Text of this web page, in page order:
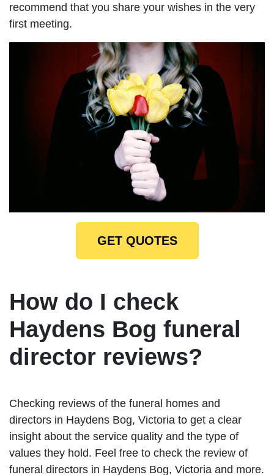
recommend that you share your wishes in the very
first meeting.
GET QUOTES
How do I check
Haydens Bog funeral
director reviews?
Checking reviews of the funeral homes and
directors in Haydens Bog, Victoria to get a clear
insight about the service quality and the type of
values they hold. Feel free to check the review of
funeral directors in Haydens Bog, Victoria and more.